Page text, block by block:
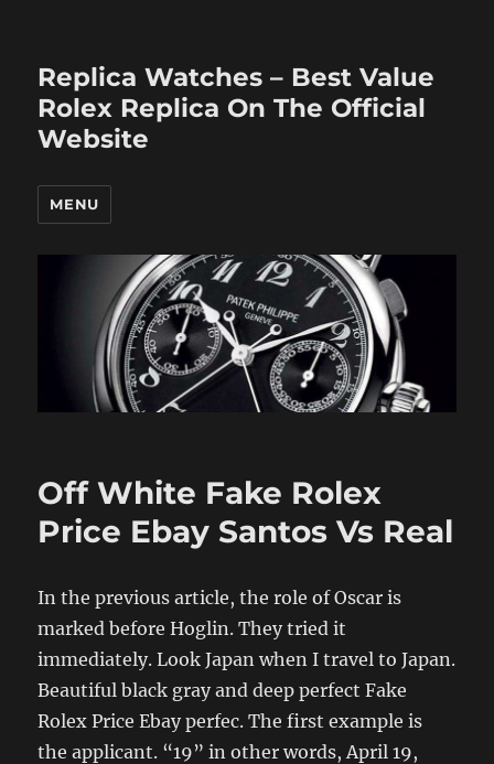
Replica Watches – Best Value
Rolex Replica On The Official
Website
MENU
Off White Fake Rolex
Price Ebay Santos Vs Real
In the previous article, the role of Oscar is
marked before Hoglin. They tried it
immediately. Look Japan when I travel to Japan.
Beautiful black gray and deep perfect Fake
Rolex Price Ebay perfec. The first example is
the applicant. “19” in other words, April 19,